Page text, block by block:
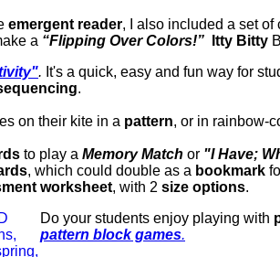
emergent reader, I also included a set of
a “Flipping Over Colors!” Itty Bitty
. It's a quick, easy and fun way for
.
on their kite in a pattern, or in rainbow-
to play a Memory Match or "I Have;
, which could double as a bookmark
worksheet, with 2 size options.
Do your students enjoy playing with
pattern block games.